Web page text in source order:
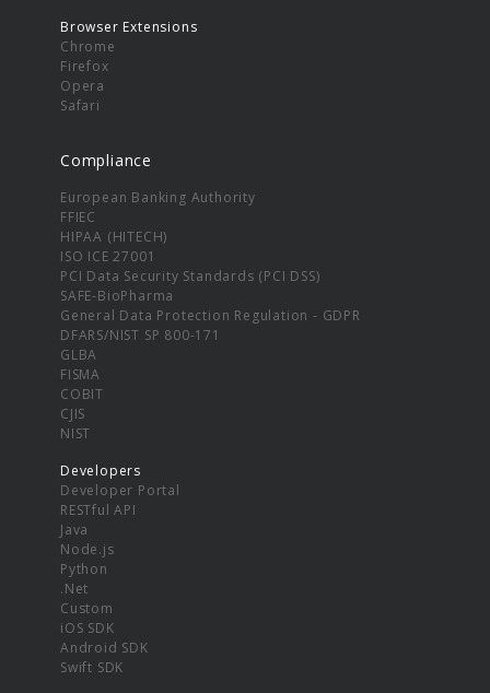
Browser Extensions
Chrome
Firefox
Opera
Safari
Compliance
European Banking Authority
FFIEC
HIPAA (HITECH)
ISO ICE 27001
PCI Data Security Standards (PCI DSS)
SAFE-BioPharma
General Data Protection Regulation - GDPR
DFARS/NIST SP 800-171
GLBA
FISMA
COBIT
CJIS
NIST
Developers
Developer Portal
RESTful API
Java
Node.js
Python
.Net
Custom
iOS SDK
Android SDK
Swift SDK